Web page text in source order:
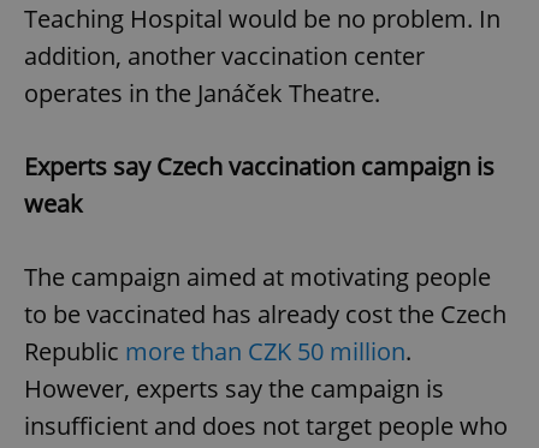
Teaching Hospital would be no problem. In
addition, another vaccination center
operates in the Janáček Theatre.
Experts say Czech vaccination campaign is
weak
The campaign aimed at motivating people
to be vaccinated has already cost the Czech
Republic more than CZK 50 million.
However, experts say the campaign is
insufficient and does not target people who